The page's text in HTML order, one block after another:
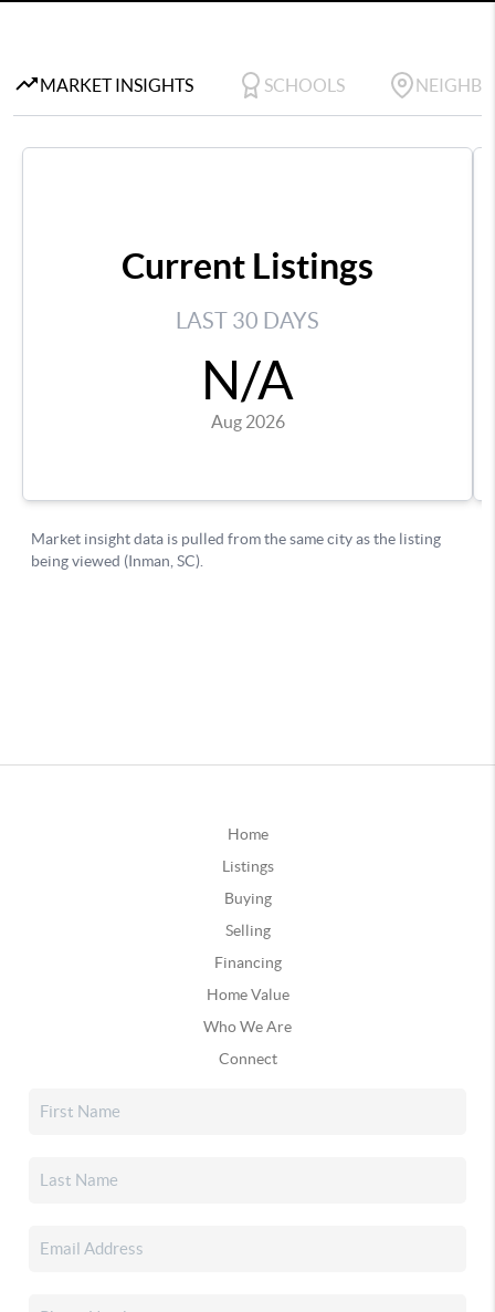
Home
Listings
Buying
Selling
Financing
Home Value
Who We Are
Connect